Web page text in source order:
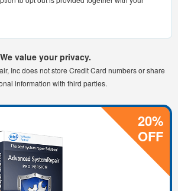
We value your privacy.
Inc does not store Credit Card numbers or share
information with third parties.
20%
OFF